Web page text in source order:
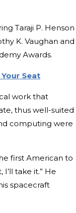
Taraji P. Henson
K. Vaughan and
Awards.
Seat
work that
thus well-suited
computing were
first American to
take it.” He
spacecraft